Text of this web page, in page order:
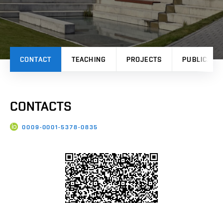
CONTACT TEACHING PROJECTS
CONTACTS
0009-0001-5378-0835